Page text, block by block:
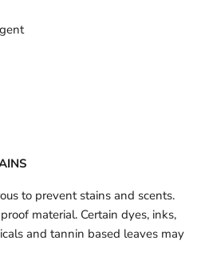
to prevent stains and scents.
material. Certain dyes, inks,
and tannin based leaves may